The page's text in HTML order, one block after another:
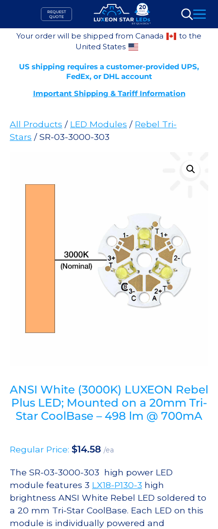
content
REQUEST
QUOTE
Search
Your order will be shipped from Canada
to the
United States
US shipping requires a customer-provided UPS,
FedEx, or DHL account
Important Shipping & Tariff Information
All Products / LED Modules / Rebel Tri-
Stars / SR-03-3000-303
ANSI White (3000K) LUXEON Rebel
Plus LED; Mounted on a 20mm Tri-
Star CoolBase – 498 lm @ 700mA
Regular Price: $14.58 /ea
The SR-03-3000-303 high power LED
module features 3 LX18-P130-3 high
brightness ANSI White Rebel LED soldered to
a 20 mm Tri-Star CoolBase. Each LED on this
module is individually powered and